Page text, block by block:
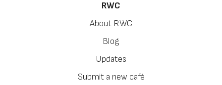
RWC
About RWC
Blog
Updates
Submit a new café